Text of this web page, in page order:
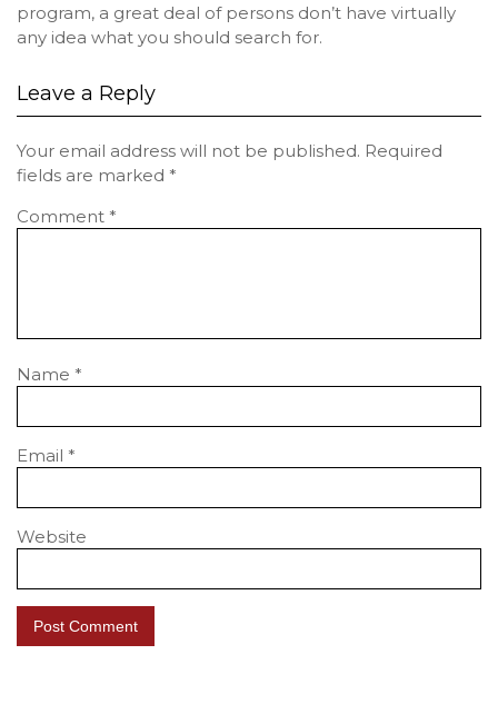
program, a great deal of persons don’t have virtually
any idea what you should search for.
Leave a Reply
Your email address will not be published. Required
fields are marked *
Comment *
Name *
Email *
Website